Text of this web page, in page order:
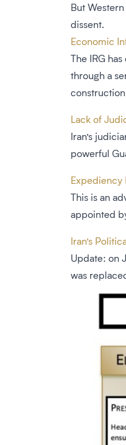
But
dissent.
Economic
The IRG
through a
Lack of
Iran’s
powerful
Expediency
This is an
appointed
Iran’s
Update: on
was